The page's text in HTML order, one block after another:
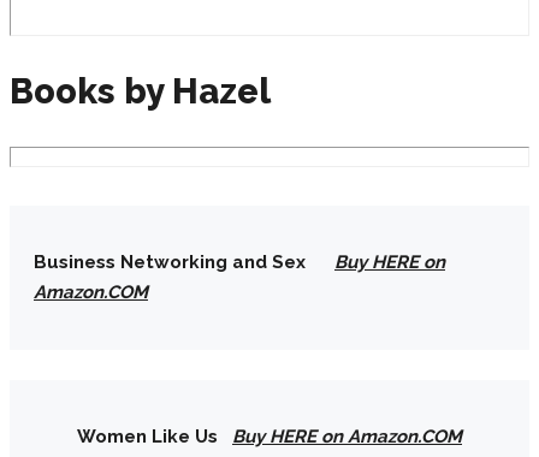
Books
Books by Hazel
Business Networking and Sex
Buy HERE on
Amazon.COM
Women Like Us Buy HERE on Amazon.COM